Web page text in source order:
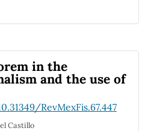
having rational parts
in the
and the use of
RevMexFis.67.447
Castillo